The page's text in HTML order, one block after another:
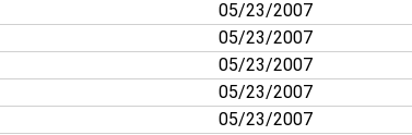
05/23/2007
05/23/2007
05/23/2007
05/23/2007
05/23/2007